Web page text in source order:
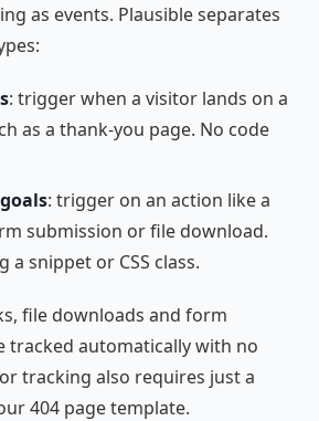
as events. Plausible separates
: trigger when a visitor lands on a
as a thank-you page. No code
: trigger on an action like a
submission or file download.
a snippet or CSS class.
file downloads and form
tracked automatically with no
tracking also requires just a
404 page template.